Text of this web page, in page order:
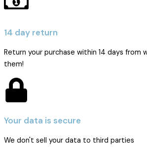
DD
OLED
14 day return
Return your purchase within 14 days from
them!
Your data is secure
We don't sell your data to third parties